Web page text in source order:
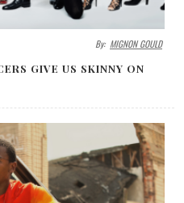
By: MIGNON GOULD
GIVE US SKINNY ON